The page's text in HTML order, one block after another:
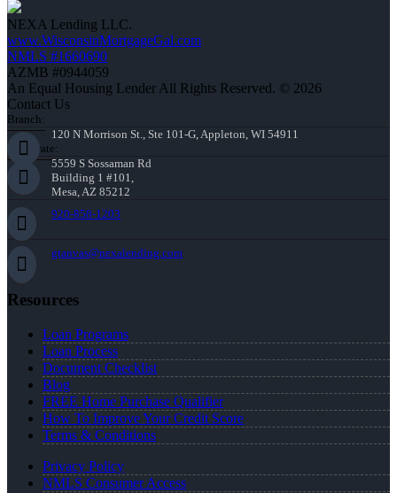
NEXA Lending LLC.
www.WisconsinMortgageGal.com
NMLS #1660690
AZMB #0944059
An Equal Housing Lender All Rights Reserved. © 2026
Contact Us
Branch:
120 N Morrison St., Ste 101-G, Appleton, WI 54911
Corporate:
5559 S Sossaman Rd
Building 1 #101,
Mesa, AZ 85212
920-858-1203
gtanvas@nexalending.com
Resources
Loan Programs
Loan Process
Document Checklist
Blog
FREE Home Purchase Qualifier
How To Improve Your Credit Score
Terms & Conditions
Privacy Policy
NMLS Consumer Access